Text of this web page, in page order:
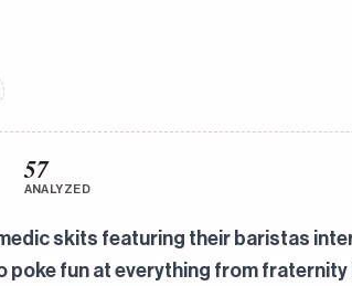
57
ANALYZED
skits featuring their baristas
poke fun at everything from